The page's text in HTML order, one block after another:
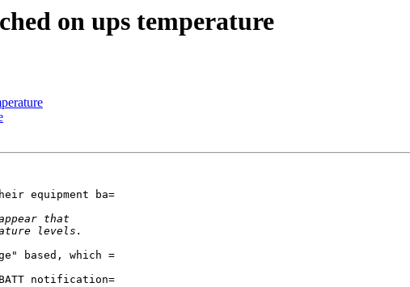
on ups temperature
equipment ba=
based, which =
notification=